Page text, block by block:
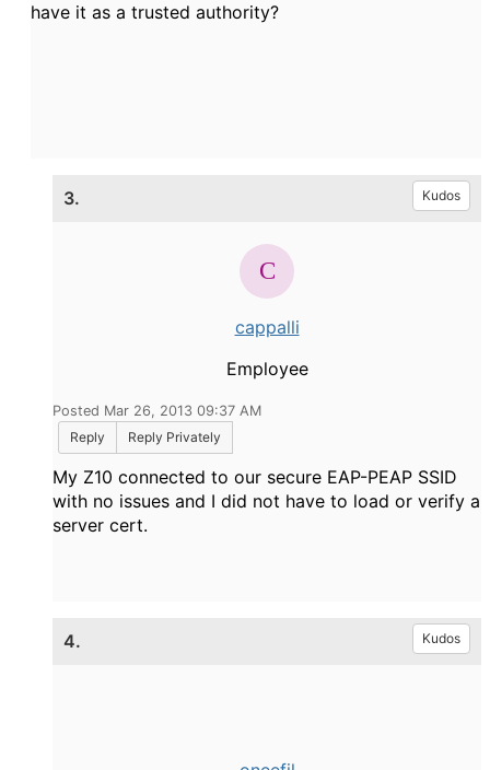
have it as a trusted authority?
3. Kudos
cappalli
Employee
Posted Mar 26, 2013 09:37 AM
Reply
Reply Privately
My Z10 connected to our secure EAP-PEAP SSID
with no issues and I did not have to load or verify a
server cert.
4. Kudos